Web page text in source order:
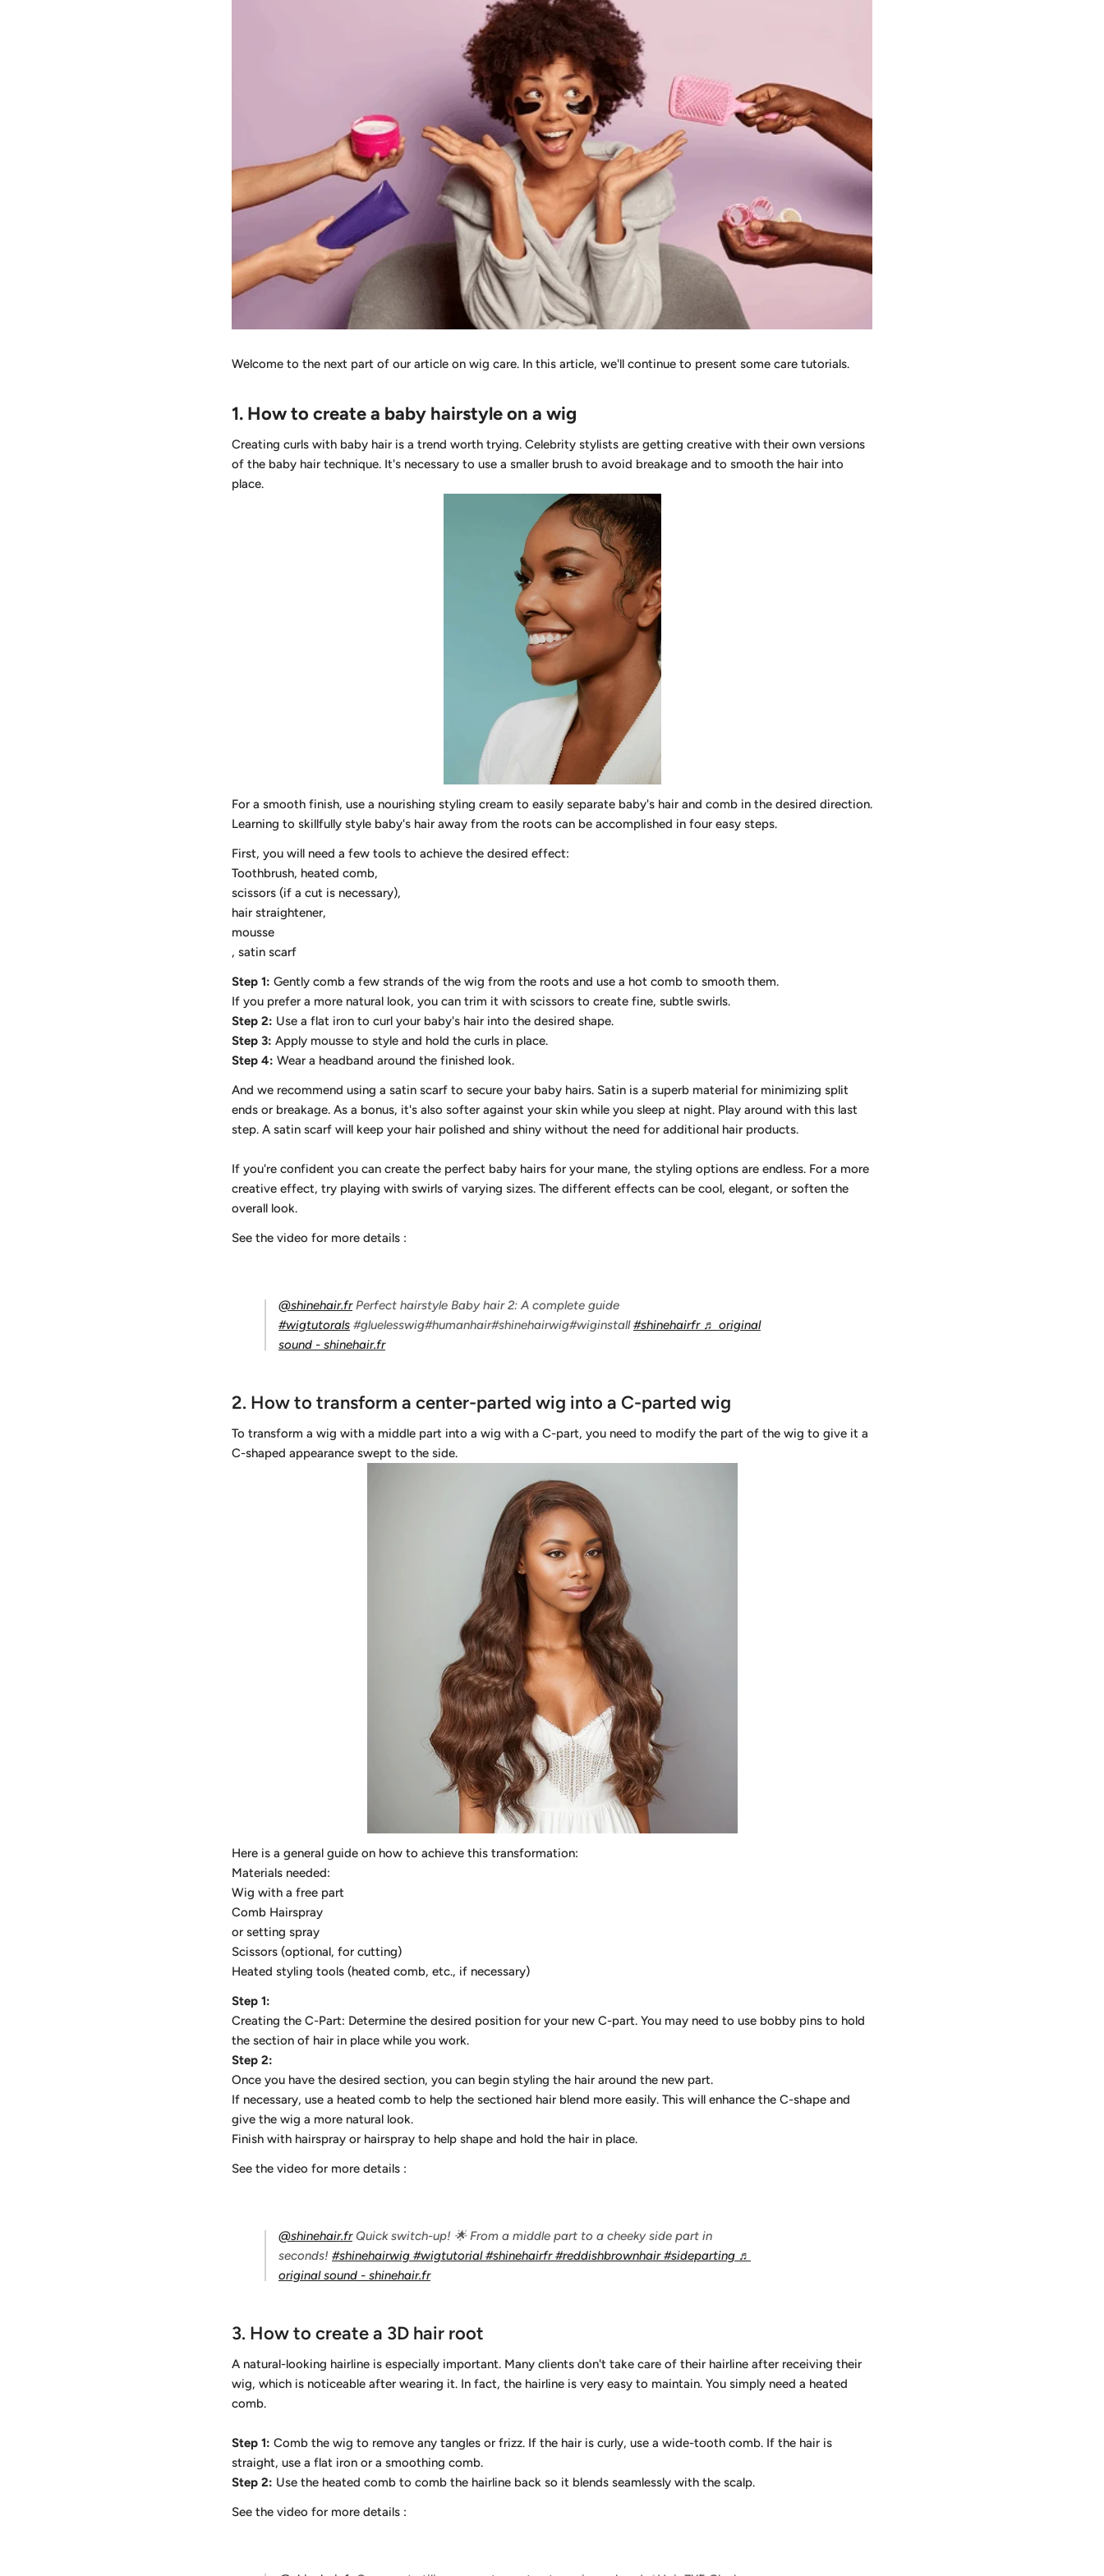
Welcome to the next part of our article on wig care. In this article, we'll continue to present some care tutorials.
1. How to create a baby hairstyle on a wig
Creating curls with baby hair is a trend worth trying. Celebrity stylists are getting creative with their own versions
of the baby hair technique. It's necessary to use a smaller brush to avoid breakage and to smooth the hair into
place.
For a smooth finish, use a nourishing styling cream to easily separate baby's hair and comb in the desired direction.
Learning to skillfully style baby's hair away from the roots can be accomplished in four easy steps.
First, you will need a few tools to achieve the desired effect:
Toothbrush, heated comb,
scissors (if a cut is necessary),
hair straightener,
mousse
, satin scarf
Step 1: Gently comb a few strands of the wig from the roots and use a hot comb to smooth them.
If you prefer a more natural look, you can trim it with scissors to create fine, subtle swirls.
Step 2: Use a flat iron to curl your baby's hair into the desired shape.
Step 3: Apply mousse to style and hold the curls in place.
Step 4: Wear a headband around the finished look.
And we recommend using a satin scarf to secure your baby hairs. Satin is a superb material for minimizing split
ends or breakage. As a bonus, it's also softer against your skin while you sleep at night. Play around with this last
step. A satin scarf will keep your hair polished and shiny without the need for additional hair products.
If you're confident you can create the perfect baby hairs for your mane, the styling options are endless. For a more
creative effect, try playing with swirls of varying sizes. The different effects can be cool, elegant, or soften the
overall look.
See the video for more details :
@shinehair.frPerfect hairstyle Baby hair 2: A complete guide
#wigtutorals #gluelesswig#humanhair#shinehairwig#wiginstall#shinehairfr ♬ original
sound - shinehair.fr
2. How to transform a center-parted wig into a C-parted wig
To transform a wig with a middle part into a wig with a C-part, you need to modify the part of the wig to give it a
C-shaped appearance swept to the side.
Here is a general guide on how to achieve this transformation:
Materials needed:
Wig with a free part
Comb Hairspray
or setting spray
Scissors (optional, for cutting)
Heated styling tools (heated comb, etc., if necessary)
Step 1:
Creating the C-Part: Determine the desired position for your new C-part. You may need to use bobby pins to hold
the section of hair in place while you work.
Step 2:
Once you have the desired section, you can begin styling the hair around the new part.
If necessary, use a heated comb to help the sectioned hair blend more easily. This will enhance the C-shape and
give the wig a more natural look.
Finish with hairspray or hairspray to help shape and hold the hair in place.
See the video for more details :
@shinehair.frQuick switch-up! 🌟 From a middle part to a cheeky side part in
seconds! #shinehairwig #wigtutorial#shinehairfr#reddishbrownhair#sideparting ♬
original sound - shinehair.fr
3. How to create a 3D hair root
A natural-looking hairline is especially important. Many clients don't take care of their hairline after receiving their
wig, which is noticeable after wearing it. In fact, the hairline is very easy to maintain. You simply need a heated
comb.
Step 1: Comb the wig to remove any tangles or frizz. If the hair is curly, use a wide-tooth comb. If the hair is
straight, use a flat iron or a smoothing comb.
Step 2: Use the heated comb to comb the hairline back so it blends seamlessly with the scalp.
See the video for more details :